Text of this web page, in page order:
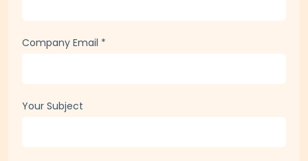
Company Email *
Your Subject